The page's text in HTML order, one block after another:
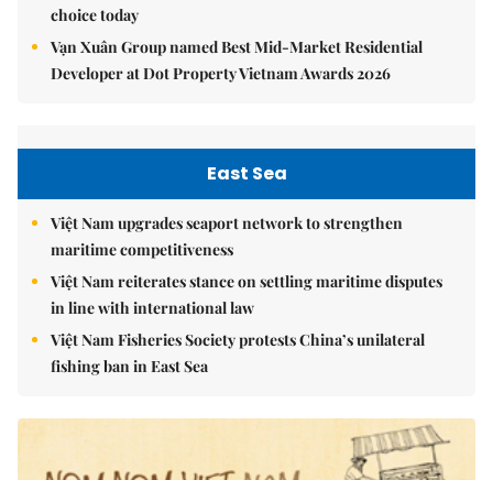
choice today
Vạn Xuân Group named Best Mid-Market Residential
Developer at Dot Property Vietnam Awards 2026
East Sea
Việt Nam upgrades seaport network to strengthen
maritime competitiveness
Việt Nam reiterates stance on settling maritime disputes
in line with international law
Việt Nam Fisheries Society protests China’s unilateral
fishing ban in East Sea